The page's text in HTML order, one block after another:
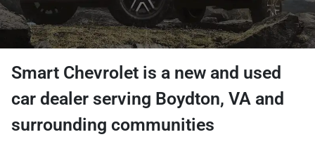
Smart Chevrolet is a new and used
car dealer serving Boydton, VA and
surrounding communities